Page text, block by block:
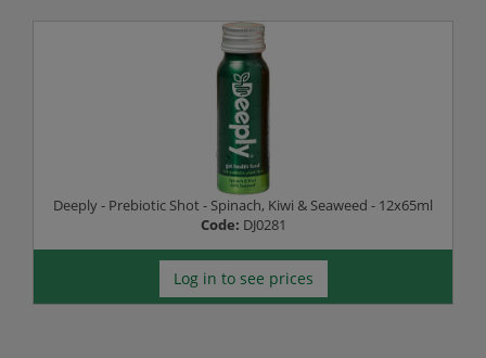
Deeply - Prebiotic Shot - Spinach, Kiwi & Seaweed - 12x65ml
Code: DJ0281
Log in to see prices